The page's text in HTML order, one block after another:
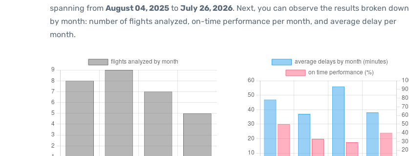
spanning from August 04, 2025 to July 26, 2026. Next, you can observe the results broken down
by month: number of flights analyzed, on-time performance per month, and average delay per
month.